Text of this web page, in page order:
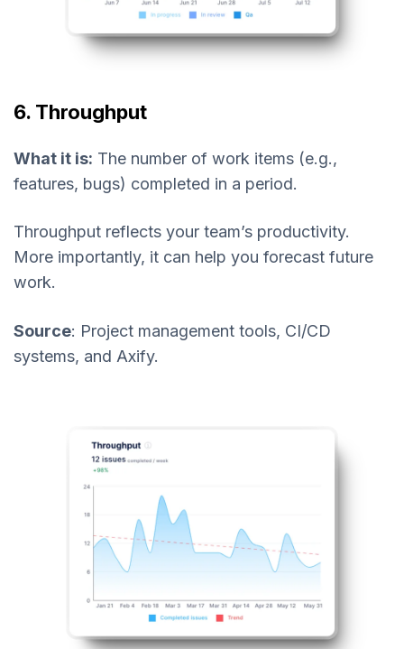
6. Throughput
What it is: The number of work items (e.g.,
features, bugs) completed in a period.
Throughput reflects your team’s productivity.
More importantly, it can help you forecast future
work.
Source: Project management tools, CI/CD
systems, and Axify.